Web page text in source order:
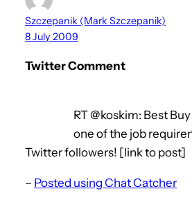
Szczepanik (Mark Szczepanik)
8 July 2009
Twitter Comment
RT @koskim: Best
one of the job
Twitter followers! [link to post]
– Posted using Chat Catcher